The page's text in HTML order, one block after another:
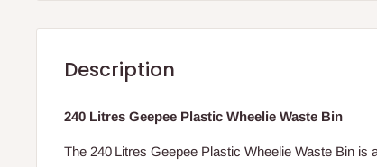
Description
240 Litres Geepee Plastic Wheelie Waste Bin
The 240 Litres Geepee Plastic Wheelie Waste Bin is